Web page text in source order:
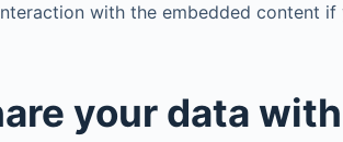
with the embedded content
your data with